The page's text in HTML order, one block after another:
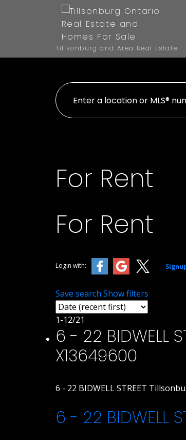
Tillsonburg and Area Real Estate
For Rent
For Rent
Login with:
Save search Show filters
1-12/21
6 - 22 BIDWELL
X13649600
6 - 22 BIDWELL STREET
6 - 22 BIDWELL